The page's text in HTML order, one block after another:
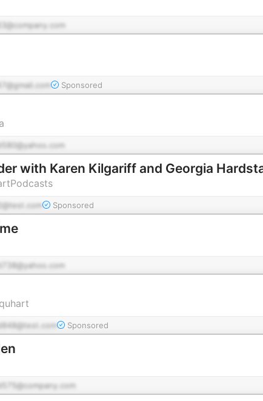
Sponsored
with Karen Kilgariff and Georgia
Sponsored
Sponsored